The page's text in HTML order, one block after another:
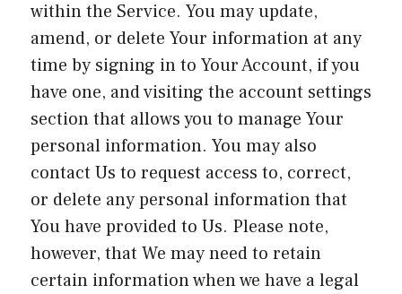
within the Service. You may update,
amend, or delete Your information at any
time by signing in to Your Account, if you
have one, and visiting the account settings
section that allows you to manage Your
personal information. You may also
contact Us to request access to, correct,
or delete any personal information that
You have provided to Us. Please note,
however, that We may need to retain
certain information when we have a legal